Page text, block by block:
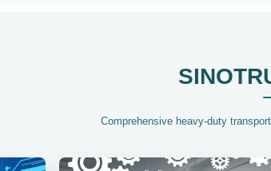
Comprehensive heavy-duty